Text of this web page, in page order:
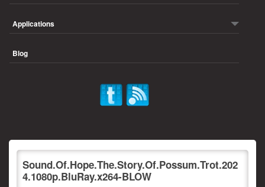
Applications
Blog
Sound.Of.Hope.The.Story.Of.Possum.Trot.202
4.1080p.BluRay.x264-BLOW